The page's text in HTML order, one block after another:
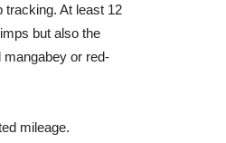
tracking. At least 12
but also the
or red-
mileage.